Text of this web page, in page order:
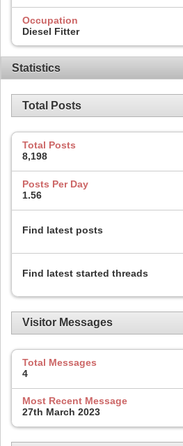
Occupation
Diesel Fitter
Statistics
Total Posts
Total Posts
8,198
Posts Per Day
1.56
Find latest posts
Find latest started threads
Visitor Messages
Total Messages
4
Most Recent Message
27th March 2023